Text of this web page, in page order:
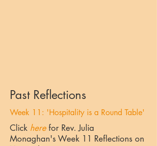
Past Reflections
Week 11: 'Hospitality is a Round Table'
Click herefor Rev. Julia
Monaghan's Week 11 Reflections on